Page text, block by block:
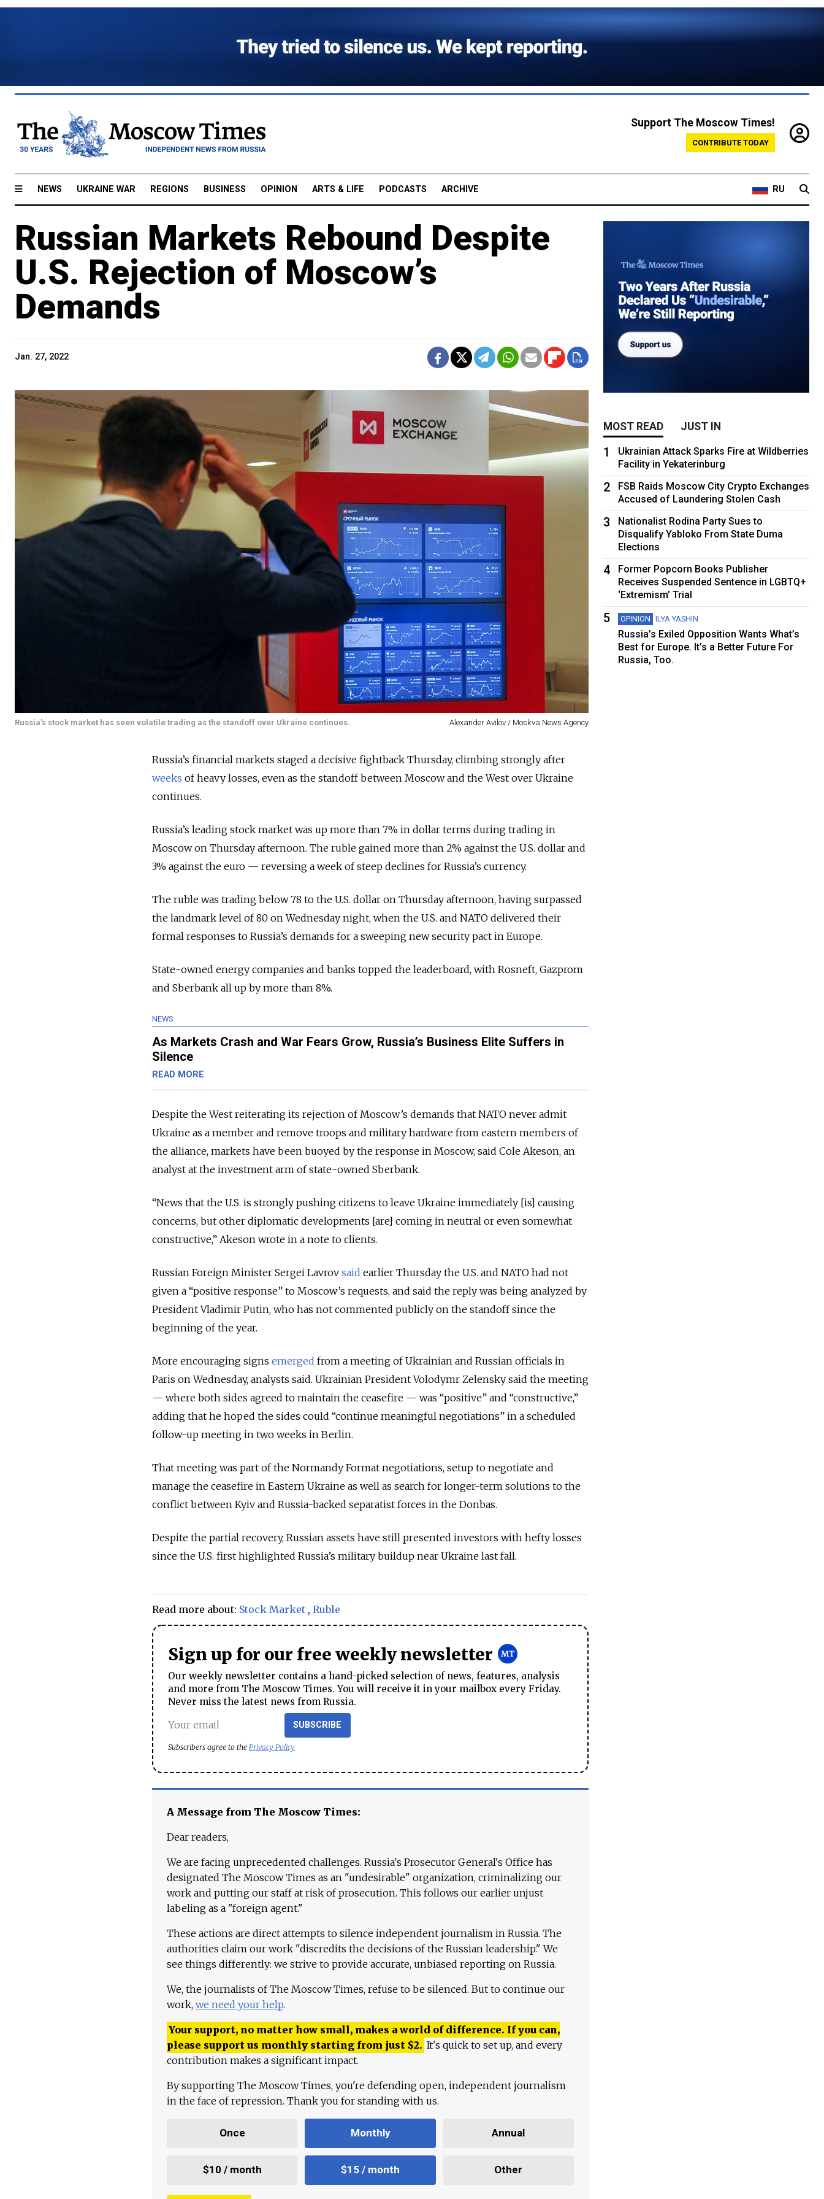
Support The Moscow Times!
CONTRIBUTE TODAY
NEWS UKRAINE WAR REGIONS BUSINESS OPINION ARTS & LIFE PODCASTS ARCHIVE RU
Russian Markets Rebound Despite
U.S. Rejection of Moscow’s
Demands
Jan. 27, 2022
Russia's stock market has seen volatile trading as the standoff over Ukraine continues. Alexander Avilov / Moskva News Agency
Russia’s financial markets staged a decisive fightback Thursday, climbing strongly after
weeks of heavy losses, even as the standoff between Moscow and the West over Ukraine
continues.
Russia’s leading stock market was up more than 7% in dollar terms during trading in
Moscow on Thursday afternoon. The ruble gained more than 2% against the U.S. dollar and
3% against the euro — reversing a week of steep declines for Russia’s currency.
The ruble was trading below 78 to the U.S. dollar on Thursday afternoon, having surpassed
the landmark level of 80 on Wednesday night, when the U.S. and NATO delivered their
formal responses to Russia’s demands for a sweeping new security pact in Europe.
State-owned energy companies and banks topped the leaderboard, with Rosneft, Gazprom
and Sberbank all up by more than 8%.
NEWS
As Markets Crash and War Fears Grow, Russia’s Business Elite Suffers in
Silence
READ MORE
Despite the West reiterating its rejection of Moscow’s demands that NATO never admit
Ukraine as a member and remove troops and military hardware from eastern members of
the alliance, markets have been buoyed by the response in Moscow, said Cole Akeson, an
analyst at the investment arm of state-owned Sberbank.
“News that the U.S. is strongly pushing citizens to leave Ukraine immediately [is] causing
concerns, but other diplomatic developments [are] coming in neutral or even somewhat
constructive,” Akeson wrote in a note to clients.
Russian Foreign Minister Sergei Lavrov said earlier Thursday the U.S. and NATO had not
given a “positive response” to Moscow’s requests, and said the reply was being analyzed by
President Vladimir Putin, who has not commented publicly on the standoff since the
beginning of the year.
More encouraging signs emerged from a meeting of Ukrainian and Russian officials in
Paris on Wednesday, analysts said. Ukrainian President Volodymr Zelensky said the meeting
— where both sides agreed to maintain the ceasefire — was “positive” and “constructive,”
adding that he hoped the sides could “continue meaningful negotiations” in a scheduled
follow-up meeting in two weeks in Berlin.
That meeting was part of the Normandy Format negotiations, setup to negotiate and
manage the ceasefire in Eastern Ukraine as well as search for longer-term solutions to the
conflict between Kyiv and Russia-backed separatist forces in the Donbas.
Despite the partial recovery, Russian assets have still presented investors with hefty losses
since the U.S. first highlighted Russia’s military buildup near Ukraine last fall.
Read more about: Stock Market , Ruble
Sign up for our free weekly newsletter
Our weekly newsletter contains a hand-picked selection of news, features, analysis
and more from The Moscow Times. You will receive it in your mailbox every Friday.
Never miss the latest news from Russia.
SUBSCRIBE
Subscribers agree to the Privacy Policy
A Message from The Moscow Times:
Dear readers,
We are facing unprecedented challenges. Russia's Prosecutor General's Office has
designated The Moscow Times as an "undesirable" organization, criminalizing our
work and putting our staff at risk of prosecution. This follows our earlier unjust
labeling as a "foreign agent."
These actions are direct attempts to silence independent journalism in Russia. The
authorities claim our work "discredits the decisions of the Russian leadership." We
see things differently: we strive to provide accurate, unbiased reporting on Russia.
We, the journalists of The Moscow Times, refuse to be silenced. But to continue our
work, we need your help.
Your support, no matter how small, makes a world of difference. If you can,
please support us monthly starting from just $2. It's quick to set up, and every
contribution makes a significant impact.
By supporting The Moscow Times, you're defending open, independent journalism
in the face of repression. Thank you for standing with us.
Once Monthly Annual
$10 / month $15 / month Other
MOST READ JUST IN
1
Ukrainian Attack Sparks Fire at Wildberries
Facility in Yekaterinburg
2
FSB Raids Moscow City Crypto Exchanges
Accused of Laundering Stolen Cash
3
Nationalist Rodina Party Sues to
Disqualify Yabloko From State Duma
Elections
4
Former Popcorn Books Publisher
Receives Suspended Sentence in LGBTQ+
‘Extremism’ Trial
5 OPINION ILYA YASHIN
Russia’s Exiled Opposition Wants What’s
Best for Europe. It’s a Better Future For
Russia, Too.